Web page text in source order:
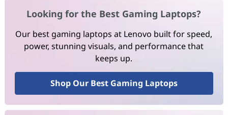
Looking for the Best Gaming Laptops?
Our best gaming laptops at Lenovo built for speed,
power, stunning visuals, and performance that
keeps up.
Shop Our Best Gaming Laptops